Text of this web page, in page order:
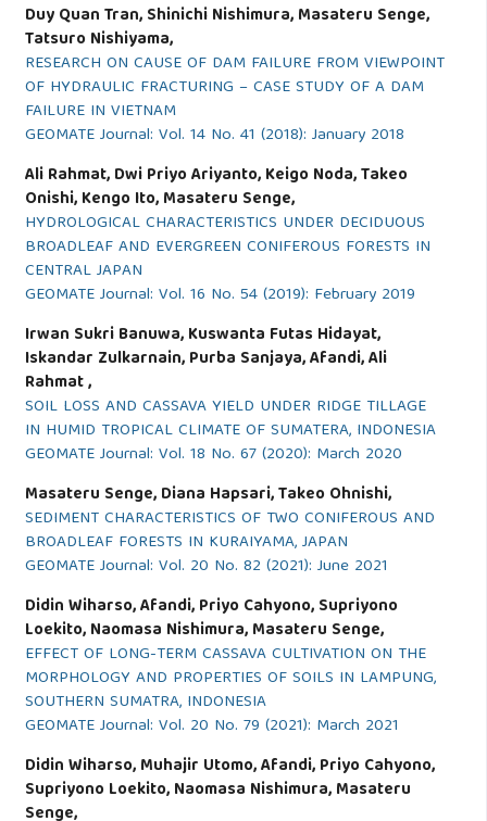
Duy Quan Tran, Shinichi Nishimura, Masateru Senge,
Tatsuro Nishiyama,
RESEARCH ON CAUSE OF DAM FAILURE FROM VIEWPOINT
OF HYDRAULIC FRACTURING – CASE STUDY OF A DAM
FAILURE IN VIETNAM
GEOMATE Journal: Vol. 14 No. 41 (2018): January 2018
Ali Rahmat, Dwi Priyo Ariyanto, Keigo Noda, Takeo
Onishi, Kengo Ito, Masateru Senge,
HYDROLOGICAL CHARACTERISTICS UNDER DECIDUOUS
BROADLEAF AND EVERGREEN CONIFEROUS FORESTS IN
CENTRAL JAPAN
GEOMATE Journal: Vol. 16 No. 54 (2019): February 2019
Irwan Sukri Banuwa, Kuswanta Futas Hidayat,
Iskandar Zulkarnain, Purba Sanjaya, Afandi, Ali
Rahmat ,
SOIL LOSS AND CASSAVA YIELD UNDER RIDGE TILLAGE
IN HUMID TROPICAL CLIMATE OF SUMATERA, INDONESIA
GEOMATE Journal: Vol. 18 No. 67 (2020): March 2020
Masateru Senge, Diana Hapsari, Takeo Ohnishi,
SEDIMENT CHARACTERISTICS OF TWO CONIFEROUS AND
BROADLEAF FORESTS IN KURAIYAMA, JAPAN
GEOMATE Journal: Vol. 20 No. 82 (2021): June 2021
Didin Wiharso, Afandi, Priyo Cahyono, Supriyono
Loekito, Naomasa Nishimura, Masateru Senge,
EFFECT OF LONG-TERM CASSAVA CULTIVATION ON THE
MORPHOLOGY AND PROPERTIES OF SOILS IN LAMPUNG,
SOUTHERN SUMATRA, INDONESIA
GEOMATE Journal: Vol. 20 No. 79 (2021): March 2021
Didin Wiharso, Muhajir Utomo, Afandi, Priyo Cahyono,
Supriyono Loekito, Naomasa Nishimura, Masateru
Senge,